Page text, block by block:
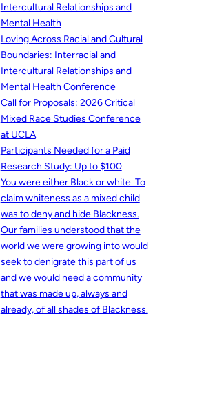
Intercultural Relationships and
Mental Health
Loving Across Racial and Cultural
Boundaries: Interracial and
Intercultural Relationships and
Mental Health Conference
Call for Proposals: 2026 Critical
Mixed Race Studies Conference
at UCLA
Participants Needed for a Paid
Research Study: Up to $100
You were either Black or white. To
claim whiteness as a mixed child
was to deny and hide Blackness.
Our families understood that the
world we were growing into would
seek to denigrate this part of us
and we would need a community
that was made up, always and
already, of all shades of Blackness.